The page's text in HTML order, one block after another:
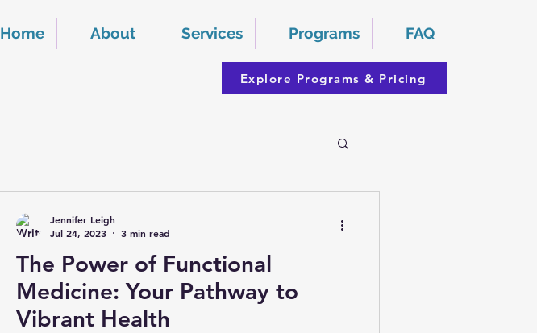
Home About Services Programs FAQ
Explore Programs & Pricing
The Power of Functional
Medicine: Your Pathway to
Vibrant Health
Jennifer Leigh
Jul 24, 2023
3 min read